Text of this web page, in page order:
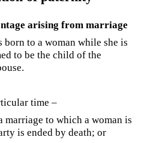
arising from marriage
born to a woman while she is
to be the child of the
time –
marriage to which a woman is
is ended by death; or